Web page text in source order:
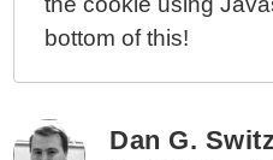
bottom of this!
Dan G.